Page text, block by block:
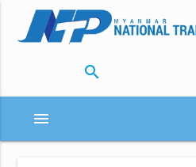
search
menu